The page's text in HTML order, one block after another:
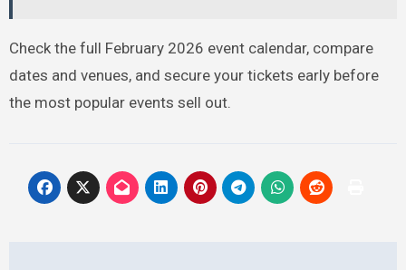
Check the full February 2026 event calendar, compare
dates and venues, and secure your tickets early before
the most popular events sell out.